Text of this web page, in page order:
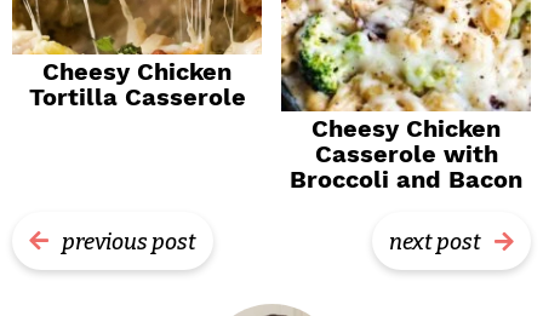
Cheesy Chicken
Tortilla Casserole
Cheesy Chicken
Casserole with
Broccoli and Bacon
previous post next post